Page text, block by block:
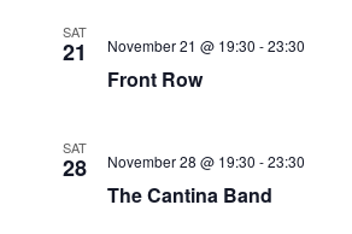
SAT
21 November 21 @ 19:30 -23:30
Front Row
SAT
28 November 28 @ 19:30 -23:30
The Cantina Band